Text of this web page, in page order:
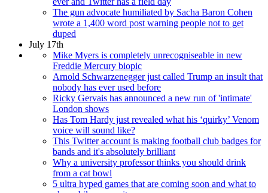
The gun advocate humiliated by Sacha Baron Cohen
wrote a 1,400 word post warning people not to get
duped
July 17th
Mike Myers is completely unrecogniseable in new
Freddie Mercury biopic
Arnold Schwarzenegger just called Trump an insult that
nobody has ever used before
Ricky Gervais has announced a new run of 'intimate'
London shows
Has Tom Hardy just revealed what his ‘quirky’ Venom
voice will sound like?
This Twitter account is making football club badges for
bands and it's absolutely brilliant
Why a university professor thinks you should drink
from a cat bowl
5 ultra hyped games that are coming soon and what to